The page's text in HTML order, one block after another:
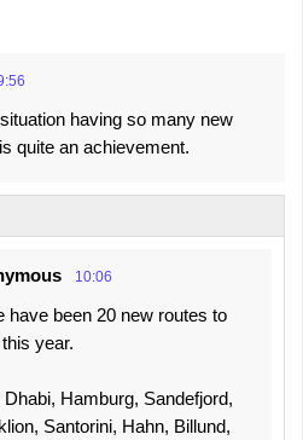
having so many new
quite an achievement.
10:06
have been 20 new routes to
year.
Dhabi, Hamburg, Sandefjord,
Santorini, Hahn, Billund,